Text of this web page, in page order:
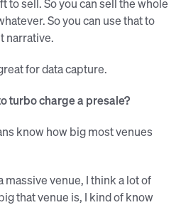
So you can use that to
narrative.
for data capture.
turbo charge a presale?
know how big most venues
massive venue, I think a lot of
that venue is, I kind of know